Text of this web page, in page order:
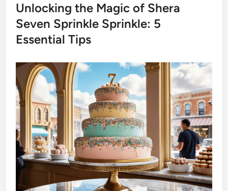
Unlocking the Magic of Shera
Seven Sprinkle Sprinkle: 5
Essential Tips